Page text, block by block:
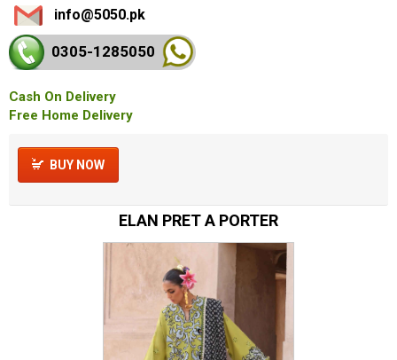
info@5050.pk
0305-1285050
Cash On Delivery
Free Home Delivery
BUY NOW
ELAN PRET A PORTER